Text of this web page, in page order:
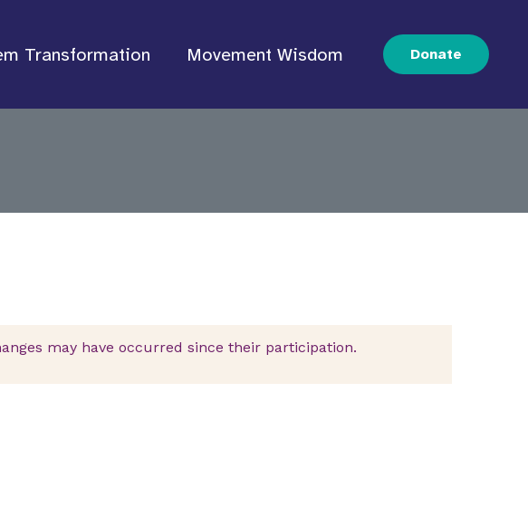
Transformation Movement Wisdom Donate
may have occurred since their participation.